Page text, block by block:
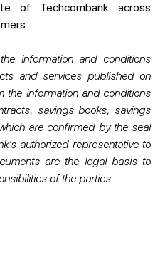
of Techcombank across
information and conditions
and services published on
the information and conditions
savings books, savings
are confirmed by the seal
authorized representative to
are the legal basis to
of the parties.